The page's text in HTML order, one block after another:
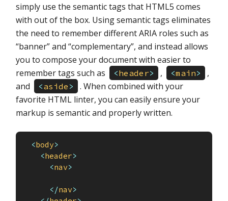
simply use the semantic tags that HTML5 comes
with out of the box. Using semantic tags eliminates
the need to remember different ARIA roles such as
“banner” and “complementary”, and instead allows
you to compose your document with easier to
remember tags such as
<header> , <main>
,
and
<aside >
. When combined with your
favorite HTML linter, you can easily ensure your
markup is semantic and properly written.
<body>
<header>
<nav>
</nav>